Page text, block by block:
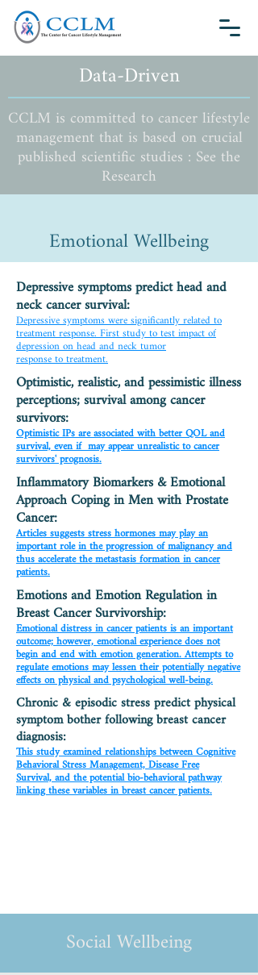
Data-Driven
CCLM is committed to cancer lifestyle
management that is based on crucial
published scientific studies : See the
Research
Emotional Wellbeing
Depressive symptoms predict head and
neck cancer survival:
Depressive symptoms were significantly related to
treatment response. First study to test impact of
depression on head and neck tumor
response to treatment.
Optimistic, realistic, and pessimistic illness
perceptions; survival among cancer
survivors:
Optimistic IPs are associated with better QOL and
survival, even if may appear unrealistic to cancer
survivors' prognosis.
Inflammatory Biomarkers & Emotional
Approach Coping in Men with Prostate
Cancer:
Articles suggests stress hormones may play an
important role in the progression of malignancy and
thus accelerate the metastasis formation in cancer
patients.
Emotions and Emotion Regulation in
Breast Cancer Survivorship:
Emotional distress in cancer patients is an important
outcome; however, emotional experience does not
begin and end with emotion generation. Attempts to
regulate emotions may lessen their potentially negative
effects on physical and psychological well-being.
Chronic & episodic stress predict physical
symptom bother following breast cancer
diagnosis:
This study examined relationships between Cognitive
Behavioral Stress Management, Disease Free
Survival, and the potential bio-behavioral pathway
linking these variables in breast cancer patients.
Social Wellbeing